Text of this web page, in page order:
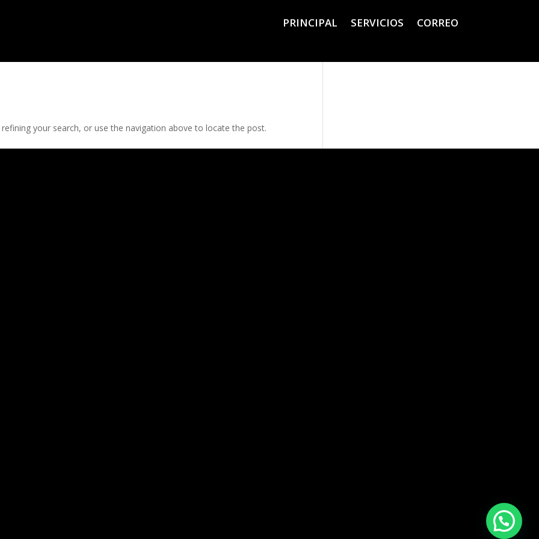
PRINCIPAL SERVICIOS CORREO
your search, or use the navigation above to locate the post.